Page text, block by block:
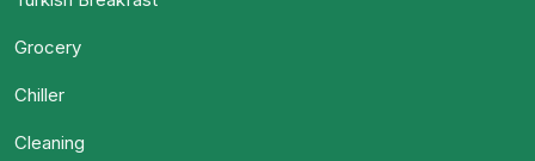
Grocery
Chiller
Cleaning